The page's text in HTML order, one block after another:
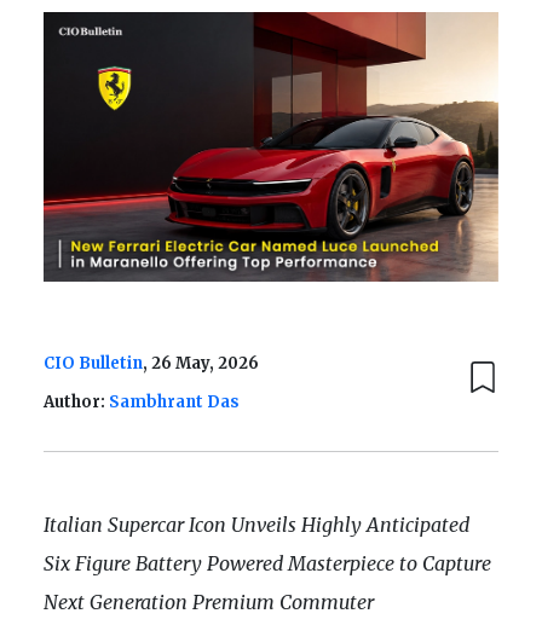
CIO Bulletin, 26 May, 2026
Author: Sambhrant Das
Italian Supercar Icon Unveils Highly Anticipated
Six Figure Battery Powered Masterpiece to Capture
Next Generation Premium Commuter